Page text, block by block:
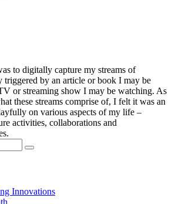
to digitally capture my streams of
triggered by an article or book I may be
or streaming show I may be watching. As
these streams comprise of, I felt it was an
on various aspects of my life –
activities, collaborations and
Innovations